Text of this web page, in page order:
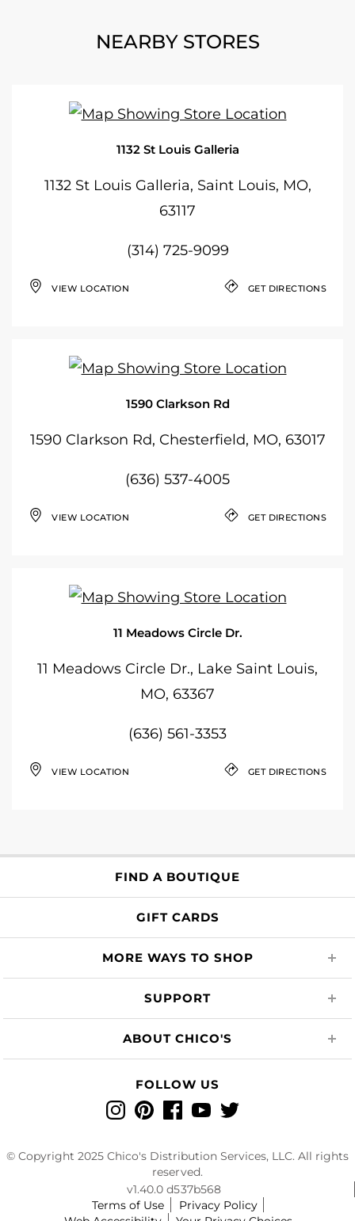
NEARBY STORES
1132 St Louis Galleria
1132 St Louis Galleria, Saint Louis, MO,
63117
(314) 725-9099
VIEW LOCATION GET DIRECTIONS
1590 Clarkson Rd
1590 Clarkson Rd, Chesterfield, MO, 63017
(636) 537-4005
VIEW LOCATION GET DIRECTIONS
11 Meadows Circle Dr.
11 Meadows Circle Dr., Lake Saint Louis,
MO, 63367
(636) 561-3353
VIEW LOCATION GET DIRECTIONS
FIND A BOUTIQUE
GIFT CARDS
MORE WAYS TO SHOP
SUPPORT
ABOUT CHICO'S
FOLLOW US
InstagramPinterestFacebook
YouTubeTwitter
© Copyright 2025 Chico's Distribution Services, LLC. All rights
reserved.
v1.40.0 d537b568
Terms of Use
Privacy Policy